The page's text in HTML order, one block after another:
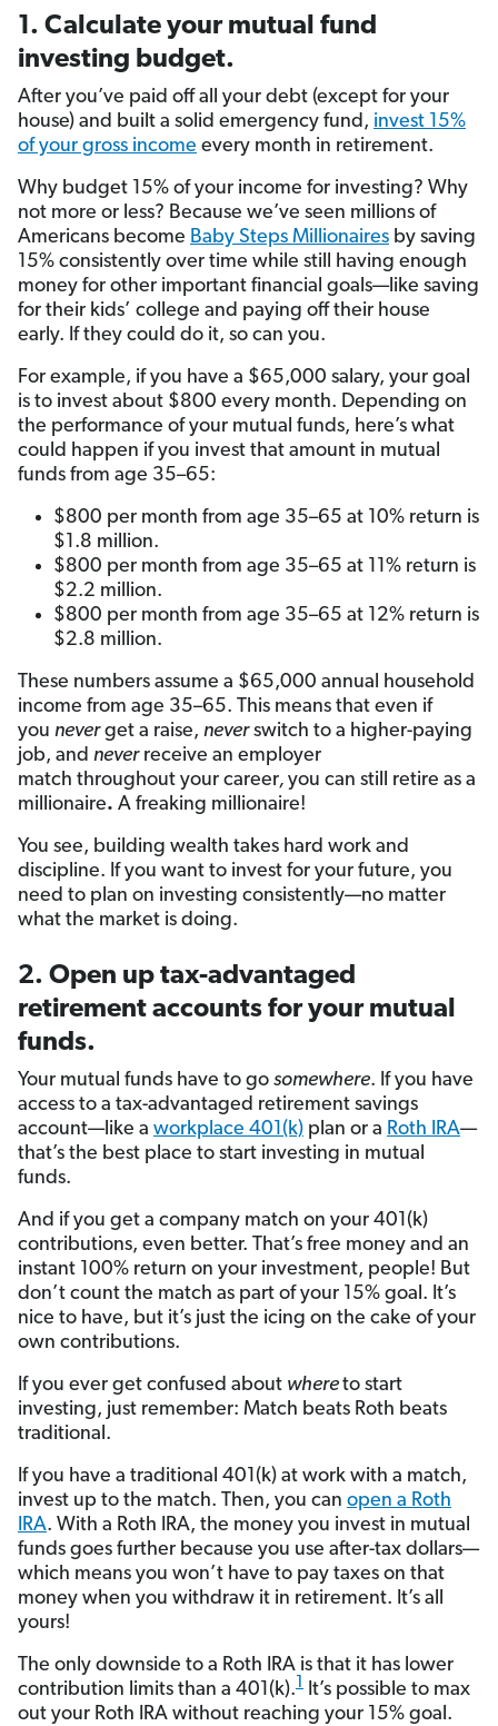
1. Calculate your mutual fund
investing budget.
After you’ve paid off all your debt (except for your
house) and built a solid emergency fund, invest 15%
of your gross income every month in retirement.
Why budget 15% of your income for investing? Why
not more or less? Because we’ve seen millions of
Americans become Baby Steps Millionaires by saving
15% consistently over time while still having enough
money for other important financial goals—like saving
for their kids’ college and paying off their house
early. If they could do it, so can you.
For example, if you have a $65,000 salary, your goal
is to invest about $800 every month. Depending on
the performance of your mutual funds, here’s what
could happen if you invest that amount in mutual
funds from age 35–65:
$800 per month from age 35–65 at 10% return is
$1.8 million.
$800 per month from age 35–65 at 11% return is
$2.2 million.
$800 per month from age 35–65 at 12% return is
$2.8 million.
These numbers assume a $65,000 annual household
income from age 35–65. This means that even if
you neverget a raise, neverswitch to a higher-paying
job, and neverreceive an employer
match throughout your career, you can still retire as a
millionaire. A freaking millionaire!
You see, building wealth takes hard work and
discipline. If you want to invest for your future, you
need to plan on investing consistently—no matter
what the market is doing.
2. Open up tax-advantaged
retirement accounts for your mutual
funds.
Your mutual funds have to go somewhere. If you have
access to a tax-advantaged retirement savings
account—like a workplace 401(k) plan or a Roth IRA—
that’s the best place to start investing in mutual
funds.
And if you get a company match on your 401(k)
contributions, even better. That’s free money and an
instant 100% return on your investment, people! But
don’t count the match as part of your 15% goal. It’s
nice to have, but it’s just the icing on the cake of your
own contributions.
If you ever get confused about whereto start
investing, just remember: Match beats Roth beats
traditional.
If you have a traditional 401(k) at work with a match,
invest up to the match. Then, you can open a Roth
IRA. With a Roth IRA, the money you invest in mutual
funds goes further because you use after-tax dollars—
which means you won’t have to pay taxes on that
money when you withdraw it in retirement. It’s all
yours!
The only downside to a Roth IRA is that it has lower
contribution limits than a 401(k).1
It’s possible to max
out your Roth IRA without reaching your 15% goal.